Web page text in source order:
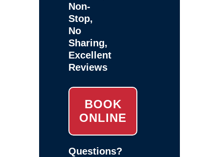
Non-
Stop,
No
Sharing,
Excellent
Reviews
BOOK
ONLINE
Questions?